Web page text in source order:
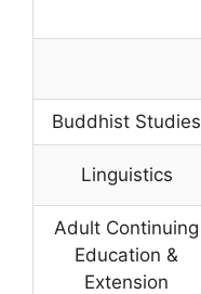
Buddhist Studies
Linguistics
Adult Continuing
Education &
Extension